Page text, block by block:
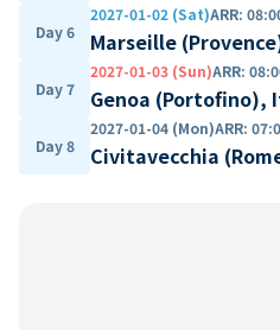
Day 6
2027-01-02 (Sat)ARR:
Marseille
Day 7
2027-01-03 (Sun)ARR:
Genoa (Portofino),
Day 8
2027-01-04 (Mon)ARR:
Civitavecchia